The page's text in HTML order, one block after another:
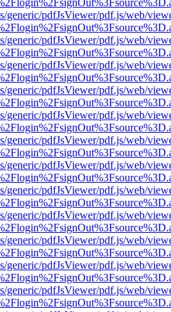
generic/pdfJsViewer/pdf.js/web/
generic/pdfJsViewer/pdf.js/web/
generic/pdfJsViewer/pdf.js/web/
generic/pdfJsViewer/pdf.js/web/
generic/pdfJsViewer/pdf.js/web/
generic/pdfJsViewer/pdf.js/web/
generic/pdfJsViewer/pdf.js/web/
generic/pdfJsViewer/pdf.js/web/
generic/pdfJsViewer/pdf.js/web/
generic/pdfJsViewer/pdf.js/web/
generic/pdfJsViewer/pdf.js/web/
generic/pdfJsViewer/pdf.js/web/